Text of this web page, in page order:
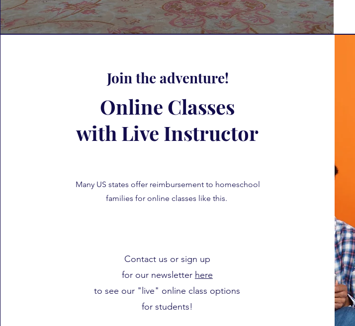
Join the adventure!
Online Classes
with Live Instructor
Many US states offer reimbursement to homeschool
families for online classes like this.
Contact us or sign up
for our newsletter here
to see our "live" online class options
for students!